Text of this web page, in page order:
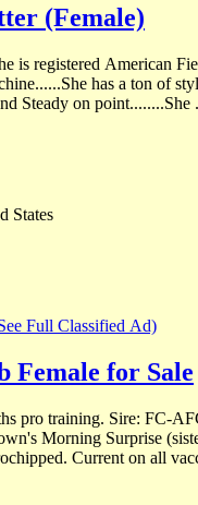
(Female)
is registered American
has a ton of
Steady on point........She
States
Full Classified Ad)
Female for Sale
Super Sonic). Mia is 45 lbs.